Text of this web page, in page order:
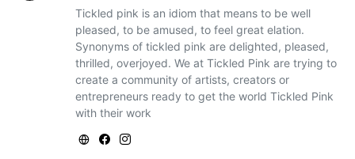
Tickled pink is an idiom that means to be well
pleased, to be amused, to feel great elation.
Synonyms of tickled pink are delighted, pleased,
thrilled, overjoyed. We at Tickled Pink are trying to
create a community of artists, creators or
entrepreneurs ready to get the world Tickled Pink
with their work